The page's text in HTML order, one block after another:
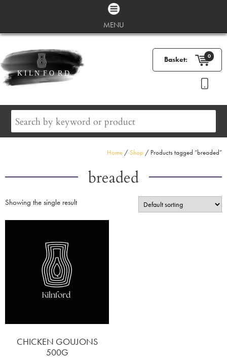
MENU
Basket: 0
Home /Shop / Products tagged “breaded”
breaded
Showing the single result
CHICKEN GOUJONS
500G